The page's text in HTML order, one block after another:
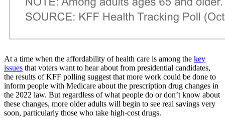
At a time when the affordability of health care is among the key
issues that voters want to hear about from presidential candidates,
the results of KFF polling suggest that more work could be done to
inform people with Medicare about the prescription drug changes in
the 2022 law. But regardless of what people do or don’t know about
these changes, more older adults will begin to see real savings very
soon, particularly those who take high-cost drugs.